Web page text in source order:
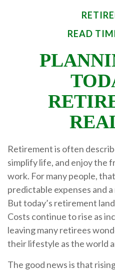
READ
Retirement is often
simplify life, and enjoy the
work. For many people,
predictable expenses and
But today’s retirement
Costs continue to rise as
leaving many retirees
their lifestyle as the world
The good news is that